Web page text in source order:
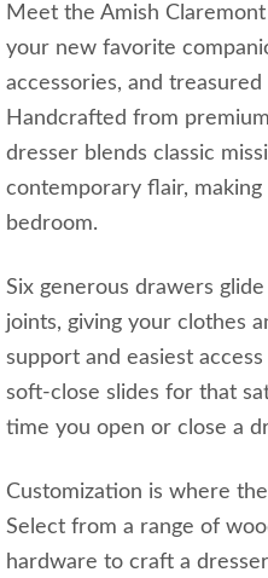
Meet the Amish
your new favorite
accessories, and
Handcrafted from
dresser blends classic
contemporary flair,
bedroom.
Six generous drawers
joints, giving your clothes
support and easiest
soft-close slides for that
time you open or close a
Customization is where
Select from a range of
hardware to craft a